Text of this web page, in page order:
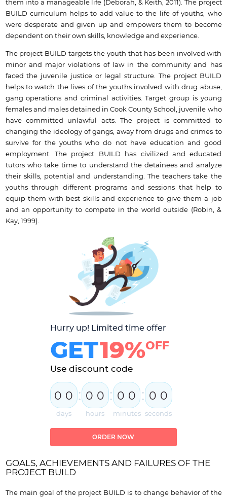
them into a manageable life (Deborah, & Keith, 2011). The project
BUILD curriculum helps to add value to the life of youths, who
were desperate and given up and empowers them to become
dependent on their own skills, knowledge and experience.
The project BUILD targets the youth that has been involved with
minor and major violations of law in the community and has
faced the juvenile justice or legal structure. The project BUILD
helps to watch the lives of the youths involved with drug abuse,
gang operations and criminal activities. Target group is young
females and males detained in Cook County School, juvenile who
have committed unlawful acts. The project is committed to
changing the ideology of gangs, away from drugs and crimes to
survive for the youths who do not have education and good
employment. The project BUILD has civilized and educated
tutors who take time to understand the detainees and analyze
their skills, potential and understanding. The teachers take the
youths through different programs and sessions that help to
equip them with best skills and experience to give them a job
and an opportunity to compete in the world outside (Robin, &
Kay, 1999).
Hurry up! Limited time offer
GET19%OFF
Use discount code
0 0
days
: 0 0
hours
: 0 0
minutes
: 0 0
seconds
ORDER NOW
GOALS, ACHIEVEMENTS AND FAILURES OF THE
PROJECT BUILD
The main goal of the project BUILD is to change behavior of the